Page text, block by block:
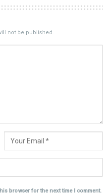
not be published.
browser for the next time I comment.